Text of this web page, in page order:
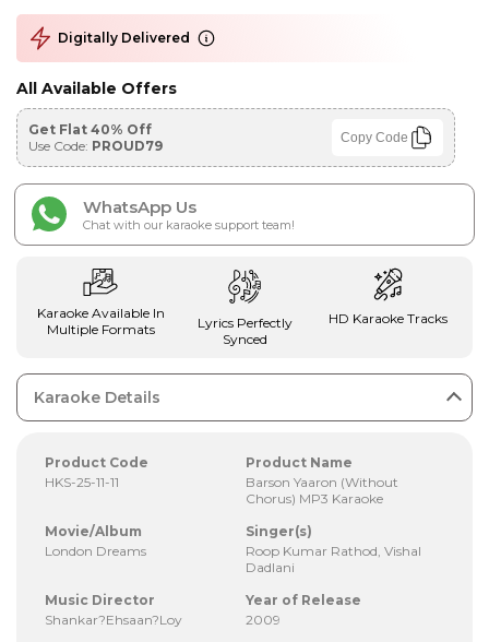
Digitally Delivered
All Available Offers
Get Flat 40% Off
Use Code: PROUD79 Copy Code
WhatsApp Us
Chat with our karaoke support team!
Karaoke Available In
Multiple Formats
Lyrics Perfectly
Synced
HD Karaoke Tracks
Karaoke Details
Product Code
HKS-25-11-11
Product Name
Barson Yaaron (Without
Chorus) MP3 Karaoke
Movie/Album
London Dreams
Singer(s)
Roop Kumar Rathod, Vishal
Dadlani
Music Director
Shankar?Ehsaan?Loy
Year of Release
2009